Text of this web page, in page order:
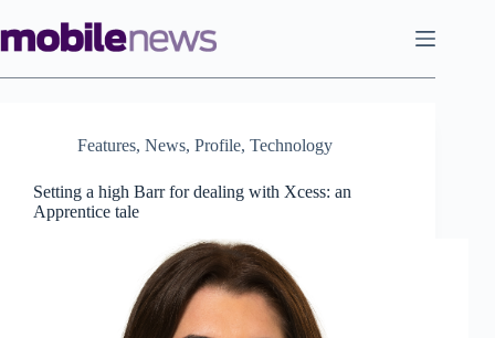
to
content
Features, News, Profile, Technology
Setting a high Barr for dealing with Xcess: an
Apprentice tale